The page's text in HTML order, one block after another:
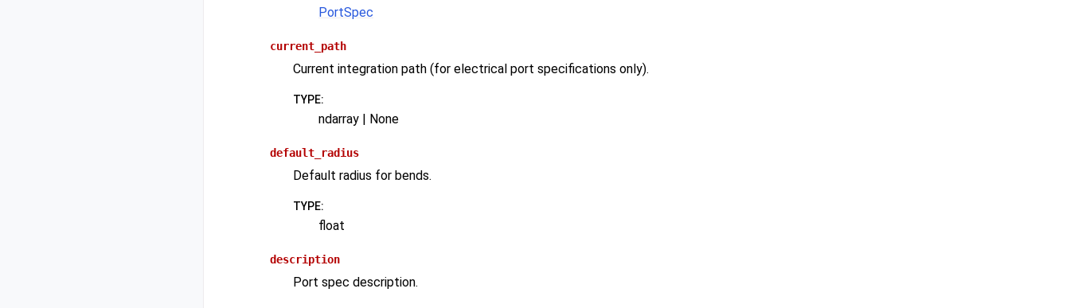
PortSpec
current_path
Current integration path (for electrical port specifications only).
TYPE:
ndarray | None
default_radius
Default radius for bends.
TYPE:
float
description
Port spec description.